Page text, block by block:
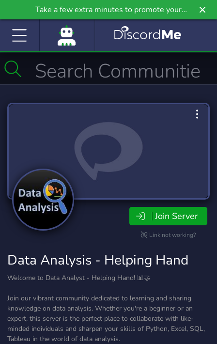
Take a few extra minutes to promote your
community even further on Griv.io, our newest
Join Server
Link not working?
Data Analysis - Helping Hand
Welcome to Data Analyst - Helping Hand! 📊🤝
Join our vibrant community dedicated to learning and sharing
knowledge on data analysis. Whether you're a beginner or an
expert, this server is the perfect place to collaborate with like-
minded individuals and sharpen your skills of Python, Excel, SQL,
Tableau in the world of data analysis.